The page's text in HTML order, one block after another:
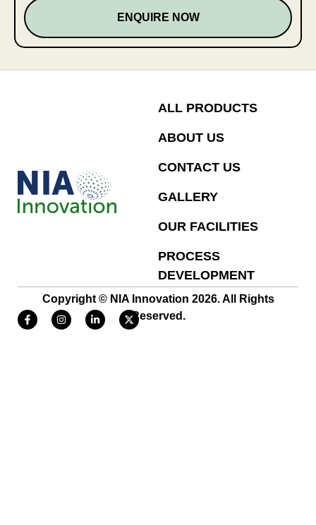
ENQUIRE NOW
ALL PRODUCTS
ABOUT US
CONTACT US
GALLERY
OUR FACILITIES
PROCESS
DEVELOPMENT
Copyright © NIA Innovation 2026. All Rights
Reserved.